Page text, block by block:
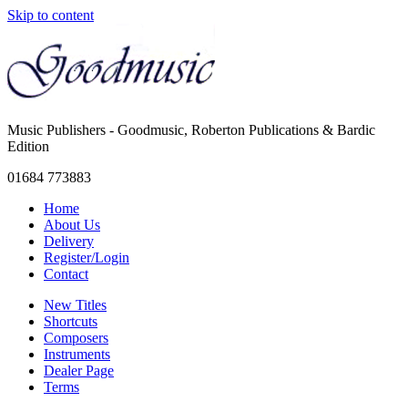
Skip to content
Music Publishers - Goodmusic, Roberton Publications & Bardic
Edition
01684 773883
Home
About Us
Delivery
Register/Login
Contact
New Titles
Shortcuts
Composers
Instruments
Dealer Page
Terms